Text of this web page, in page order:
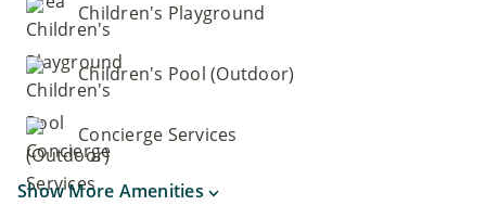
Children's Playground
Children's Pool (Outdoor)
Concierge Services
Show More Amenities